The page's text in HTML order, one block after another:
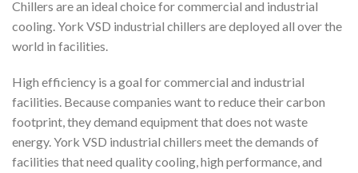
Chillers are an ideal choice for commercial and industrial
cooling. York VSD industrial chillers are deployed all over the
world in facilities.
High efficiency is a goal for commercial and industrial
facilities. Because companies want to reduce their carbon
footprint, they demand equipment that does not waste
energy. York VSD industrial chillers meet the demands of
facilities that need quality cooling, high performance, and